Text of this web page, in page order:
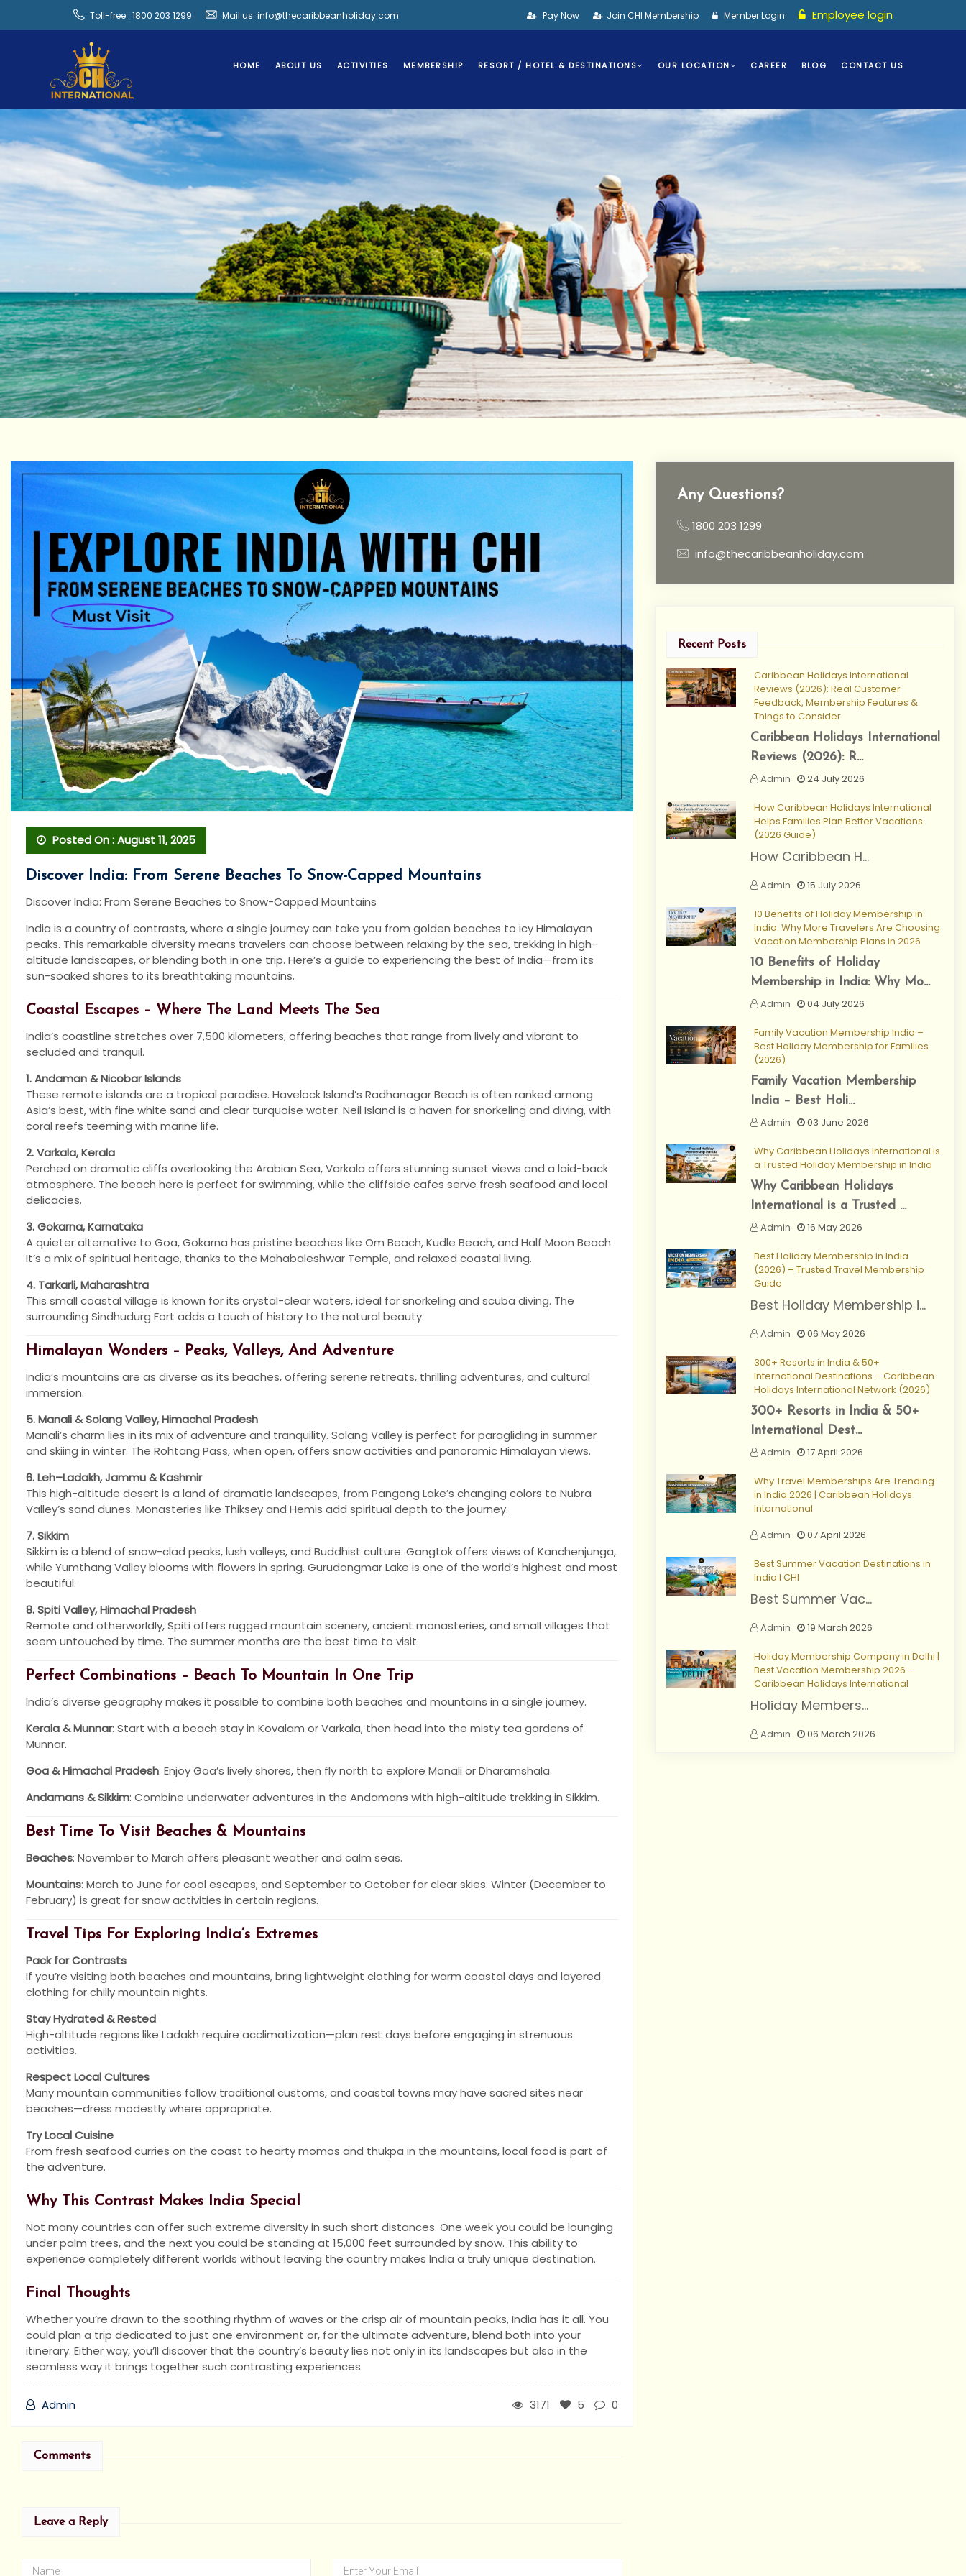
Toll-free : 1800 203 1299 Mail us: info@thecaribbeanholiday.com Pay Now Join CHI Membership Member Login Employee login
HOME ABOUT US ACTIVITIES MEMBERSHIP RESORT / HOTEL & DESTINATIONS OUR LOCATION CAREER BLOG CONTACT US
Posted On : August 11, 2025
Discover India: From Serene Beaches To Snow-Capped Mountains
Discover India: From Serene Beaches to Snow-Capped Mountains
India is a country of contrasts, where a single journey can take you from golden beaches to icy Himalayan
peaks. This remarkable diversity means travelers can choose between relaxing by the sea, trekking in high-
altitude landscapes, or blending both in one trip. Here’s a guide to experiencing the best of India—from its
sun-soaked shores to its breathtaking mountains.
Coastal Escapes – Where The Land Meets The Sea
India’s coastline stretches over 7,500 kilometers, offering beaches that range from lively and vibrant to
secluded and tranquil.
1. Andaman & Nicobar Islands
These remote islands are a tropical paradise. Havelock Island’s Radhanagar Beach is often ranked among
Asia’s best, with fine white sand and clear turquoise water. Neil Island is a haven for snorkeling and diving, with
coral reefs teeming with marine life.
2. Varkala, Kerala
Perched on dramatic cliffs overlooking the Arabian Sea, Varkala offers stunning sunset views and a laid-back
atmosphere. The beach here is perfect for swimming, while the cliffside cafes serve fresh seafood and local
delicacies.
3. Gokarna, Karnataka
A quieter alternative to Goa, Gokarna has pristine beaches like Om Beach, Kudle Beach, and Half Moon Beach.
It’s a mix of spiritual heritage, thanks to the Mahabaleshwar Temple, and relaxed coastal living.
4. Tarkarli, Maharashtra
This small coastal village is known for its crystal-clear waters, ideal for snorkeling and scuba diving. The
surrounding Sindhudurg Fort adds a touch of history to the natural beauty.
Himalayan Wonders – Peaks, Valleys, And Adventure
India’s mountains are as diverse as its beaches, offering serene retreats, thrilling adventures, and cultural
immersion.
5. Manali & Solang Valley, Himachal Pradesh
Manali’s charm lies in its mix of adventure and tranquility. Solang Valley is perfect for paragliding in summer
and skiing in winter. The Rohtang Pass, when open, offers snow activities and panoramic Himalayan views.
6. Leh–Ladakh, Jammu & Kashmir
This high-altitude desert is a land of dramatic landscapes, from Pangong Lake’s changing colors to Nubra
Valley’s sand dunes. Monasteries like Thiksey and Hemis add spiritual depth to the journey.
7. Sikkim
Sikkim is a blend of snow-clad peaks, lush valleys, and Buddhist culture. Gangtok offers views of Kanchenjunga,
while Yumthang Valley blooms with flowers in spring. Gurudongmar Lake is one of the world’s highest and most
beautiful.
8. Spiti Valley, Himachal Pradesh
Remote and otherworldly, Spiti offers rugged mountain scenery, ancient monasteries, and small villages that
seem untouched by time. The summer months are the best time to visit.
Perfect Combinations – Beach To Mountain In One Trip
India’s diverse geography makes it possible to combine both beaches and mountains in a single journey.
Kerala & Munnar: Start with a beach stay in Kovalam or Varkala, then head into the misty tea gardens of
Munnar.
Goa & Himachal Pradesh: Enjoy Goa’s lively shores, then fly north to explore Manali or Dharamshala.
Andamans & Sikkim: Combine underwater adventures in the Andamans with high-altitude trekking in Sikkim.
Best Time To Visit Beaches & Mountains
Beaches: November to March offers pleasant weather and calm seas.
Mountains: March to June for cool escapes, and September to October for clear skies. Winter (December to
February) is great for snow activities in certain regions.
Travel Tips For Exploring India’s Extremes
Pack for Contrasts
If you’re visiting both beaches and mountains, bring lightweight clothing for warm coastal days and layered
clothing for chilly mountain nights.
Stay Hydrated & Rested
High-altitude regions like Ladakh require acclimatization—plan rest days before engaging in strenuous
activities.
Respect Local Cultures
Many mountain communities follow traditional customs, and coastal towns may have sacred sites near
beaches—dress modestly where appropriate.
Try Local Cuisine
From fresh seafood curries on the coast to hearty momos and thukpa in the mountains, local food is part of
the adventure.
Why This Contrast Makes India Special
Not many countries can offer such extreme diversity in such short distances. One week you could be lounging
under palm trees, and the next you could be standing at 15,000 feet surrounded by snow. This ability to
experience completely different worlds without leaving the country makes India a truly unique destination.
Final Thoughts
Whether you’re drawn to the soothing rhythm of waves or the crisp air of mountain peaks, India has it all. You
could plan a trip dedicated to just one environment or, for the ultimate adventure, blend both into your
itinerary. Either way, you’ll discover that the country’s beauty lies not only in its landscapes but also in the
seamless way it brings together such contrasting experiences.
Admin 3171 5 0
Comments
Leave a Reply
Any Questions?
1800 203 1299
info@thecaribbeanholiday.com
Recent Posts
Caribbean Holidays International
Reviews (2026): Real Customer
Feedback, Membership Features &
Things to Consider
Caribbean Holidays International
Reviews (2026): R...
Admin
24 July 2026
How Caribbean Holidays International
Helps Families Plan Better Vacations
(2026 Guide)
How Caribbean H...
Admin 15 July 2026
10 Benefits of Holiday Membership in
India: Why More Travelers Are Choosing
Vacation Membership Plans in 2026
10 Benefits of Holiday
Membership in India: Why Mo...
Admin
04 July 2026
Family Vacation Membership India –
Best Holiday Membership for Families
(2026)
Family Vacation Membership
India – Best Holi...
Admin
03 June 2026
Why Caribbean Holidays International is
a Trusted Holiday Membership in India
Why Caribbean Holidays
International is a Trusted ...
Admin
16 May 2026
Best Holiday Membership in India
(2026) – Trusted Travel Membership
Guide
Best Holiday Membership i...
Admin 06 May 2026
300+ Resorts in India & 50+
International Destinations – Caribbean
Holidays International Network (2026)
300+ Resorts in India & 50+
International Dest...
Admin
17 April 2026
Why Travel Memberships Are Trending
in India 2026 | Caribbean Holidays
International
Admin
07 April 2026
Best Summer Vacation Destinations in
India I CHI
Best Summer Vac...
Admin 19 March 2026
Holiday Membership Company in Delhi |
Best Vacation Membership 2026 –
Caribbean Holidays International
Holiday Members...
Admin 06 March 2026